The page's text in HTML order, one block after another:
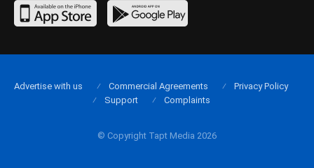
© Copyright Tapt Media 2026
Advertise with us Commercial Agreements
Privacy Policy
Support
Complaints